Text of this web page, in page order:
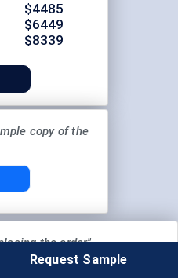
$4485
$6449
$8339
copy of the
the order"
Request Sample